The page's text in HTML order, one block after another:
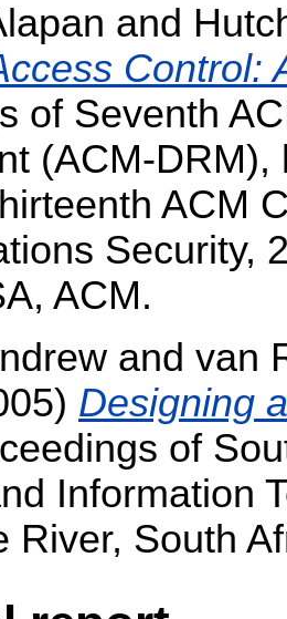
and
Control:
of Seventh
(ACM-
ACM
Security,
ACM.
and van
Designing
of
Information
River, South